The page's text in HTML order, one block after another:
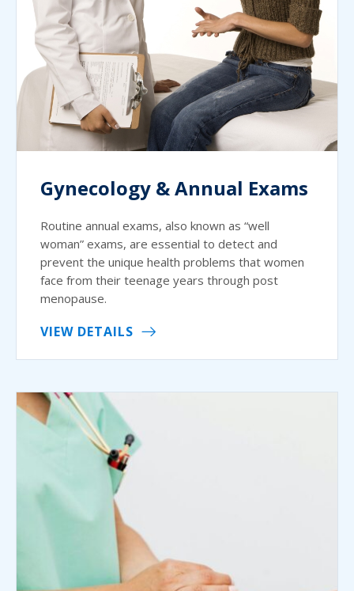
Gynecology & Annual Exams
Routine annual exams, also known as “well
woman” exams, are essential to detect and
prevent the unique health problems that women
face from their teenage years through post
menopause.
VIEW DETAILS